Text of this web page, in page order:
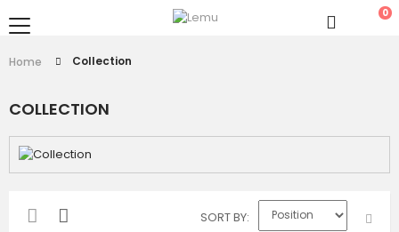
0
Home Collection
COLLECTION
SORT BY